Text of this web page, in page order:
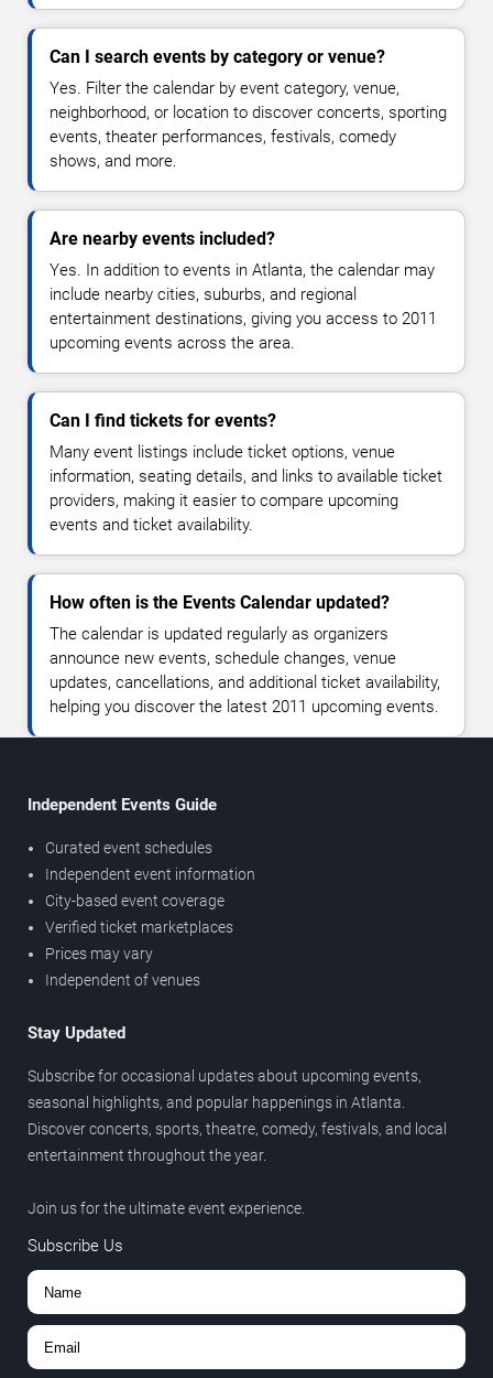
Can I search events by category or venue?
Yes. Filter the calendar by event category, venue,
neighborhood, or location to discover concerts, sporting
events, theater performances, festivals, comedy
shows, and more.
Are nearby events included?
Yes. In addition to events in Atlanta, the calendar may
include nearby cities, suburbs, and regional
entertainment destinations, giving you access to 2011
upcoming events across the area.
Can I find tickets for events?
Many event listings include ticket options, venue
information, seating details, and links to available ticket
providers, making it easier to compare upcoming
events and ticket availability.
How often is the Events Calendar updated?
The calendar is updated regularly as organizers
announce new events, schedule changes, venue
updates, cancellations, and additional ticket availability,
helping you discover the latest 2011 upcoming events.
Independent Events Guide
Curated event schedules
Independent event information
City-based event coverage
Verified ticket marketplaces
Prices may vary
Independent of venues
Stay Updated
Subscribe for occasional updates about upcoming events,
seasonal highlights, and popular happenings in Atlanta.
Discover concerts, sports, theatre, comedy, festivals, and local
entertainment throughout the year.
Join us for the ultimate event experience.
Subscribe Us